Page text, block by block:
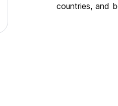
countries, and